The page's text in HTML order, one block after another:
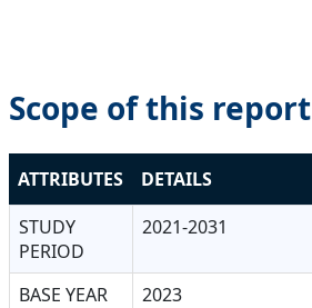
Scope of this report
ATTRIBUTES
DETAILS
STUDY
PERIOD
2021-2031
BASE YEAR
2023